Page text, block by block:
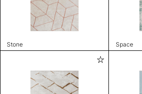
Stone Space